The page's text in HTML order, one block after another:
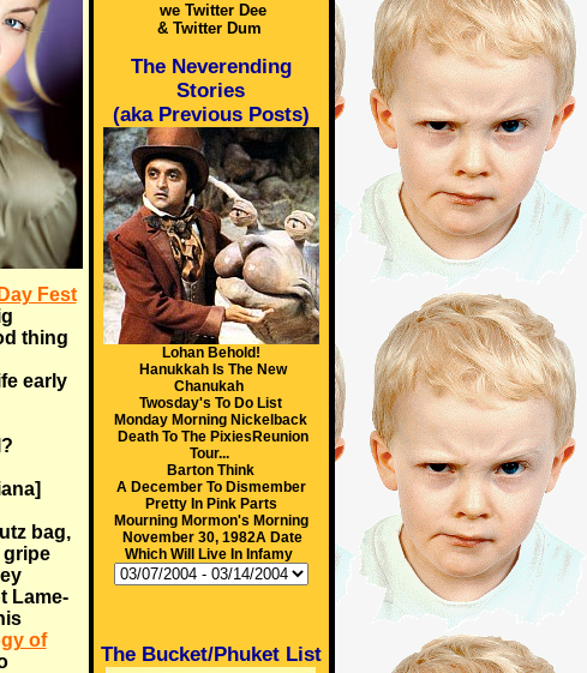
Fest
thing
early
bag,
gripe
Lame-
of
we Twitter Dee
& Twitter Dum
The Neverending
Stories
(aka Previous Posts)
Lohan Behold!
Hanukkah Is The New
Chanukah
Twosday's To Do List
Monday Morning Nickelback
Death To The PixiesReunion
Tour...
Barton Think
A December To Dismember
Pretty In Pink Parts
Mourning Mormon's Morning
November 30, 1982A Date
Which Will Live In Infamy
The Bucket/Phuket List